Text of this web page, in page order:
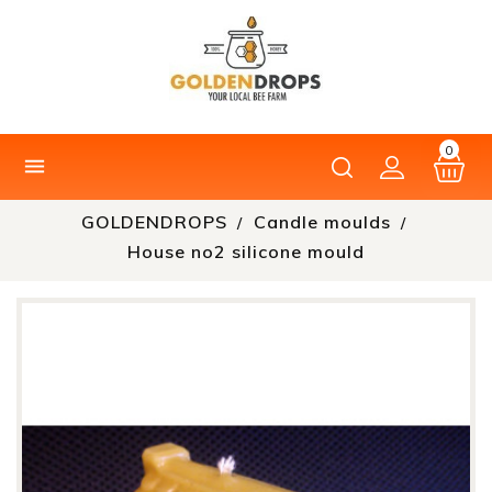
0

GOLDENDROPS
Candle moulds
House no2 silicone mould